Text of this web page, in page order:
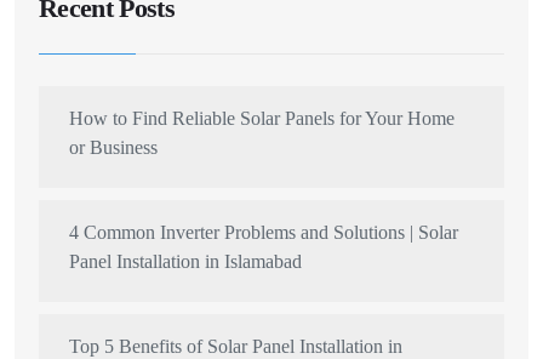
Recent Posts
How to Find Reliable Solar Panels for Your Home
or Business
4 Common Inverter Problems and Solutions | Solar
Panel Installation in Islamabad
Top 5 Benefits of Solar Panel Installation in